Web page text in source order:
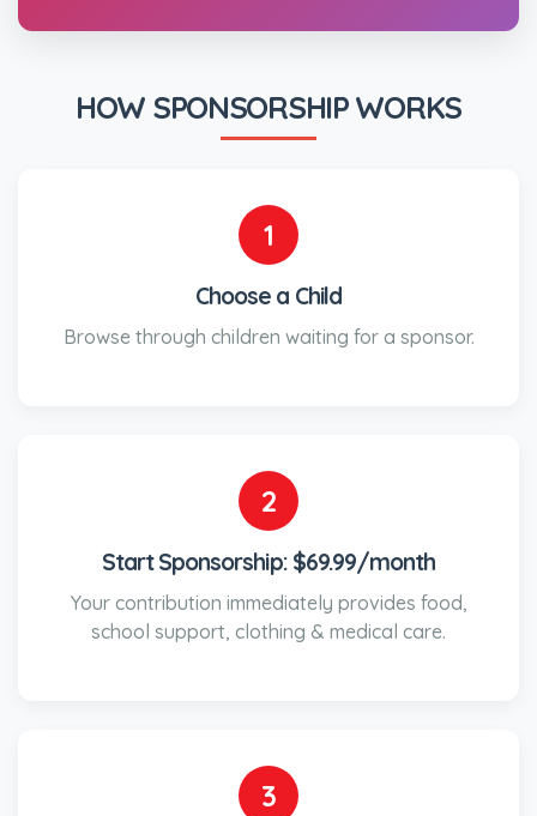
HOW SPONSORSHIP WORKS
1
Choose a Child
Browse through children waiting for a sponsor.
2
Start Sponsorship: $69.99/month
Your contribution immediately provides food,
school support, clothing & medical care.
3